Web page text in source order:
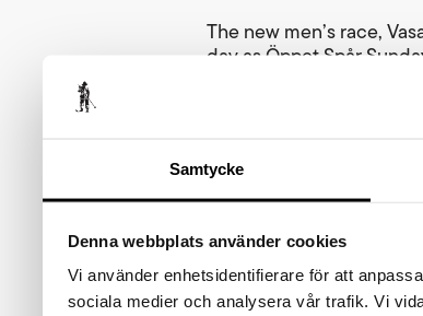
Samtycke
Denna webbplats använder cookies
Vi använder enhetsidentifierare för att
sociala medier och analysera vår trafik. Vi
The new men’s race,
day as Öppet Spår
expected to reach the
“We have more than a
and are confident that all
to reach the finish in
programme brings extra
festival that is the